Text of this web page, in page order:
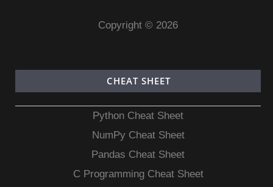
Copyright © 2026
CHEAT SHEET
Python Cheat Sheet
NumPy Cheat Sheet
Pandas Cheat Sheet
C Programming Cheat Sheet